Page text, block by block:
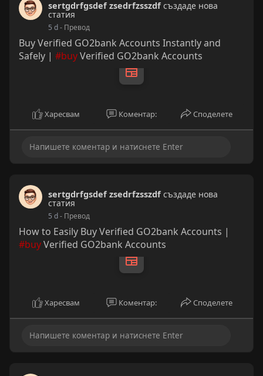
Transaction Limits for Smooth Cash FlowAn
unverified Cash App user can generally send up to
$250 within a 7-day period and receive up to
$1,000 within a 30-day period. For any active
commercial enterprise, those figures are reached
sertgdrfgsdef zsedrfzsszdf създаде нова
статия
5 d- Превод
Buy Verified GO2bank Accounts Instantly and
Safely | #buyVerified GO2bank Accounts
Харесвам Коментар: Споделете
sertgdrfgsdef zsedrfzsszdf създаде нова
статия
5 d- Превод
How to Easily Buy Verified GO2bank Accounts |
#buyVerified GO2bank Accounts
Харесвам Коментар: Споделете